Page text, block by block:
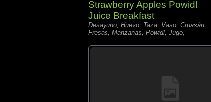
Strawberry Apples Powidl
Juice Breakfast
Desayuno, Huevo, Taza, Vaso, Cruasán,
Fresas, Manzanas, Powidl, Jugo,